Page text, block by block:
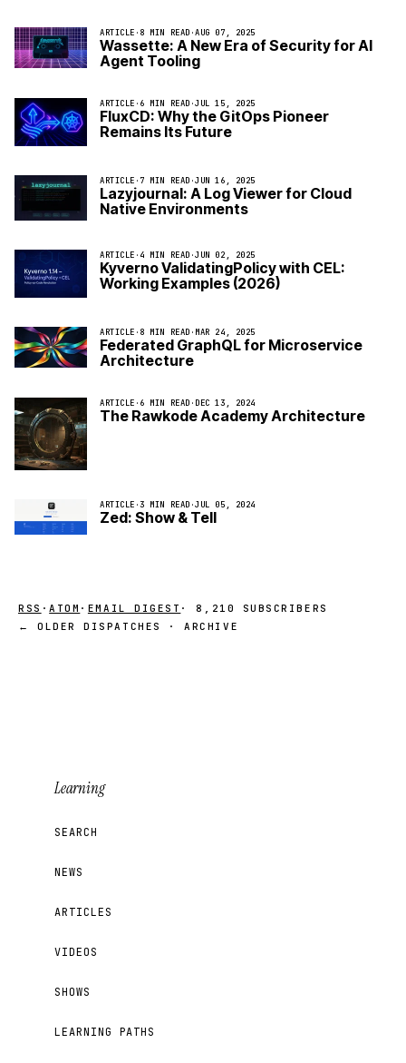
ARTICLE · 8 MIN READ ·AUG 07, 2025
Wassette: A New Era of Security for AI
Agent Tooling
ARTICLE · 6 MIN READ ·JUL 15, 2025
FluxCD: Why the GitOps Pioneer
Remains Its Future
ARTICLE · 7 MIN READ ·JUN 16, 2025
Lazyjournal: A Log Viewer for Cloud
Native Environments
ARTICLE · 4 MIN READ ·JUN 02, 2025
Kyverno ValidatingPolicy with CEL:
Working Examples (2026)
ARTICLE · 8 MIN READ · MAR 24, 2025
Federated GraphQL for Microservice
Architecture
ARTICLE · 6 MIN READ · DEC 13, 2024
The Rawkode Academy Architecture
ARTICLE ·3 MIN READ ·JUL 05, 2024
Zed: Show & Tell
RSS ·ATOM · EMAIL DIGEST · 8,210 SUBSCRIBERS
← OLDER DISPATCHES · ARCHIVE
Learning
SEARCH
NEWS
ARTICLES
VIDEOS
SHOWS
LEARNING PATHS